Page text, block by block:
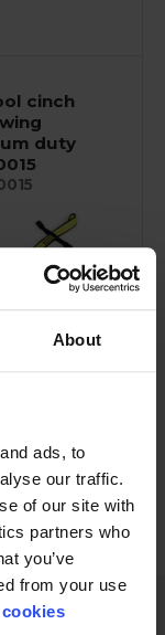
About
ads, to
our traffic.
of our site with
partners who
you’ve
from your use
cinch
duty
attachment
arrow_forward